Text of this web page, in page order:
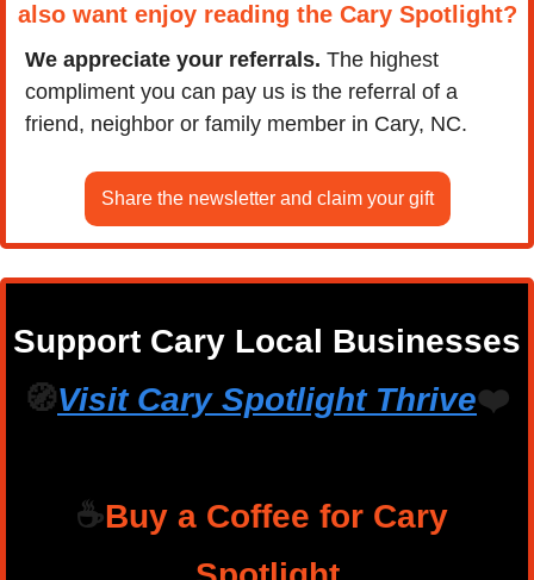
also want enjoy reading the Cary Spotlight?
We appreciate your referrals. The highest
compliment you can pay us is the referral of a
friend, neighbor or family member in Cary, NC.
Share the newsletter and claim your gift
Support Cary Local Businesses
🧭Visit Cary Spotlight Thrive❤️
☕Buy a Coffee for Cary